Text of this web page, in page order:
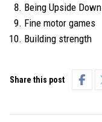
Being Upside Down
Fine motor games
Building strength
Share this post